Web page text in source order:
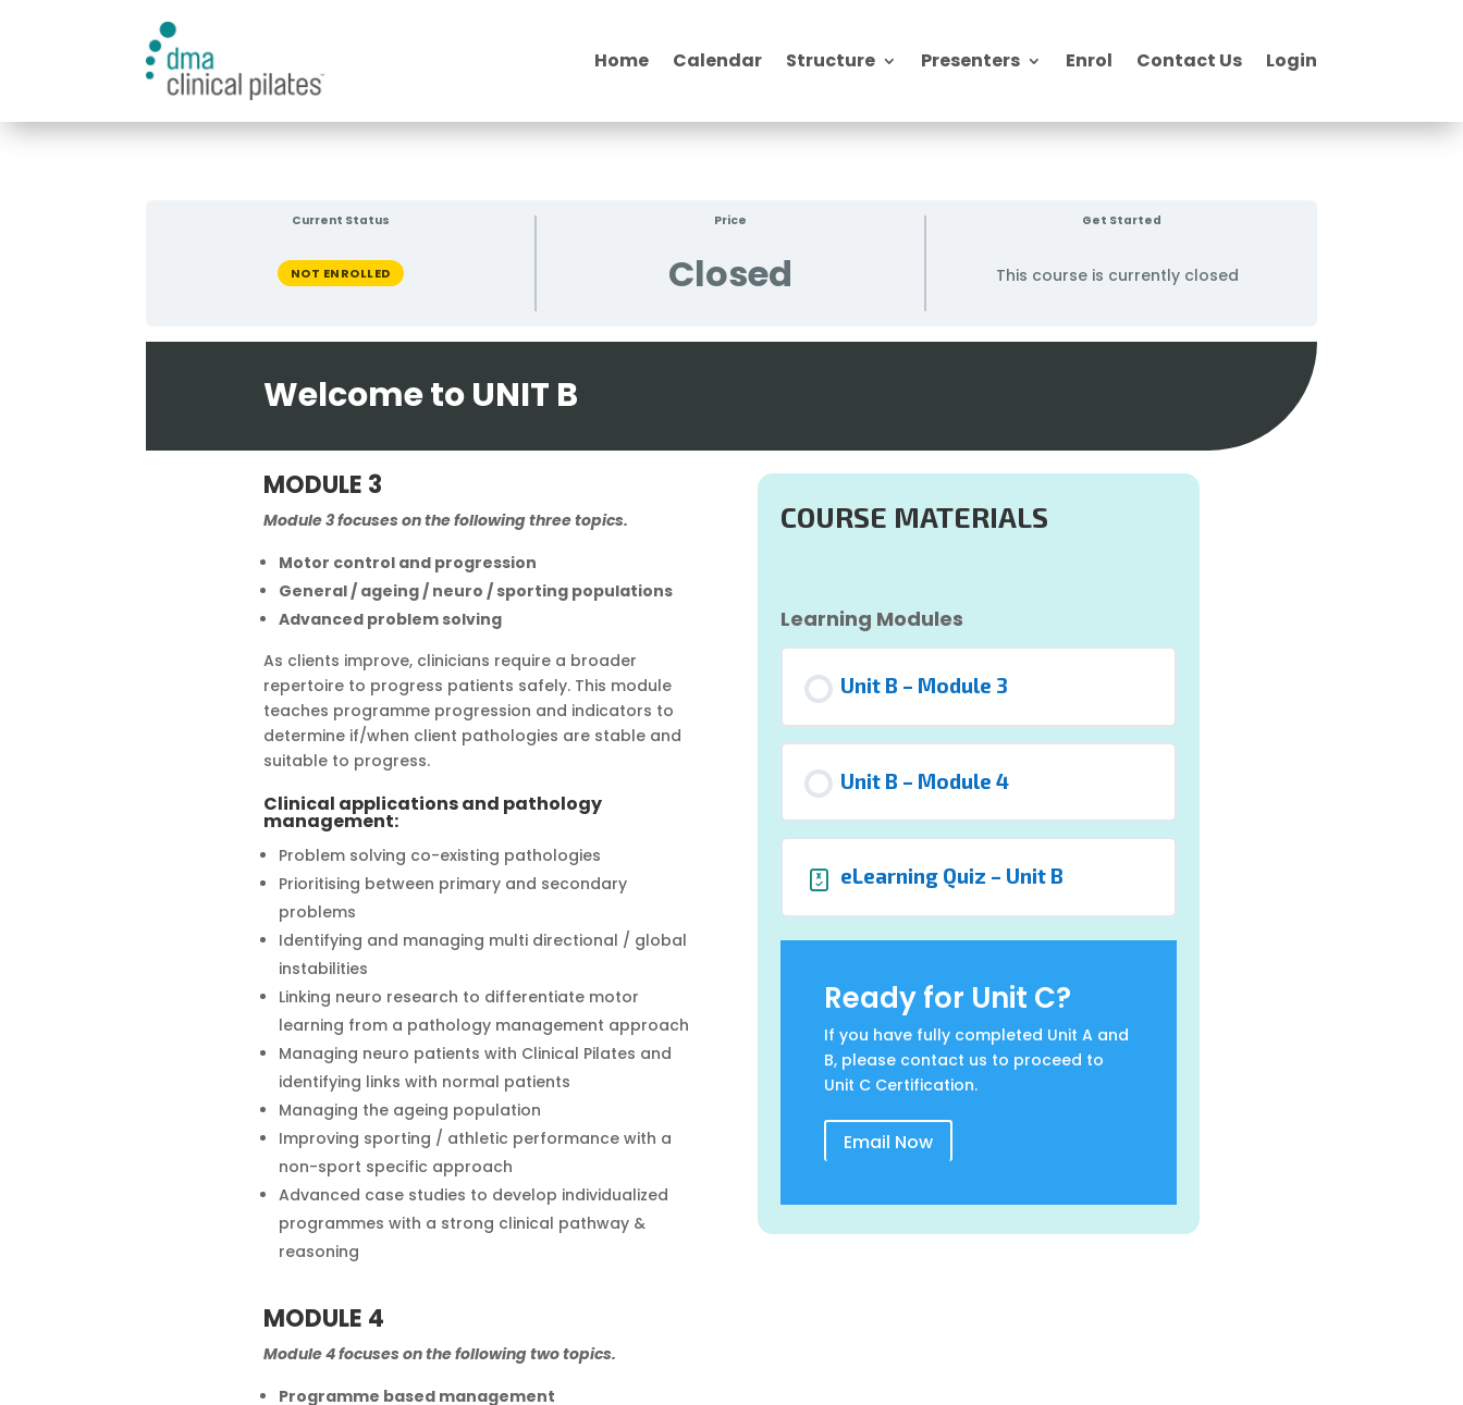
Home Calendar Structure Presenters Enrol Contact Us Login
Current Status
NOT ENROLLED
Price
Closed
Get Started
This course is currently closed
Welcome to UNIT B
MODULE 3
Module 3 focuses on the following three topics.
Motor control and progression
General / ageing / neuro / sporting populations
Advanced problem solving
As clients improve, clinicians require a broader
repertoire to progress patients safely. This module
teaches programme progression and indicators to
determine if/when client pathologies are stable and
suitable to progress.
Clinical applications and pathology
management:
Problem solving co-existing pathologies
Prioritising between primary and secondary
problems
Identifying and managing multi directional / global
instabilities
Linking neuro research to differentiate motor
learning from a pathology management approach
Managing neuro patients with Clinical Pilates and
identifying links with normal patients
Managing the ageing population
Improving sporting / athletic performance with a
non-sport specific approach
Advanced case studies to develop individualized
programmes with a strong clinical pathway &
reasoning
MODULE 4
Module 4 focuses on the following two topics.
Programme based management
COURSE MATERIALS
Learning Modules
Unit B – Module 3
Unit B – Module 4
eLearning Quiz – Unit B
Ready for Unit C?
If you have fully completed Unit A and
B, please contact us to proceed to
Unit C Certification.
Email Now